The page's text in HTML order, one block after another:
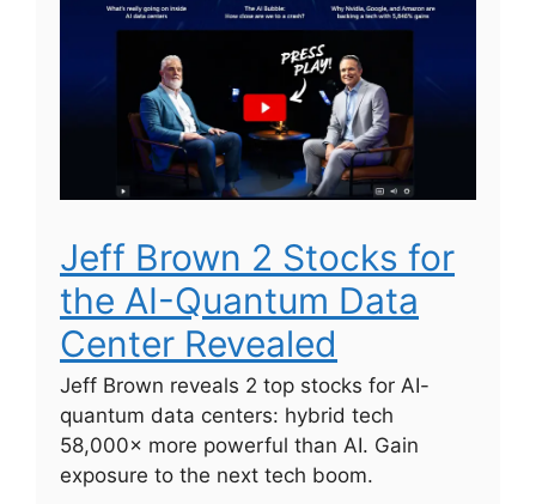
Jeff Brown 2 Stocks for
the AI-Quantum Data
Center Revealed
Jeff Brown reveals 2 top stocks for AI-
quantum data centers: hybrid tech
58,000× more powerful than AI. Gain
exposure to the next tech boom.